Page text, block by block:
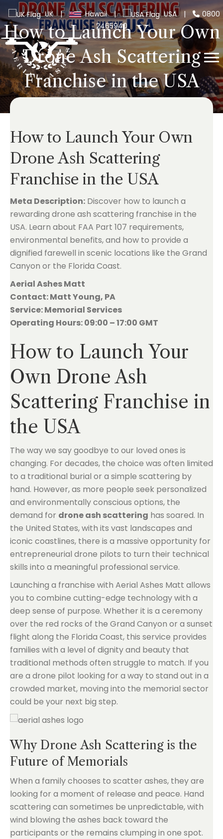
UK | Hawaii | USA |
0800
2465940
How to Launch Your Own
Drone Ash Scattering
Franchise in the USA
How to Launch Your Own
Drone Ash Scattering
Franchise in the USA
Meta Description: Discover how to launch a
rewarding drone ash scattering franchise in the
USA. Learn about FAA Part 107 requirements,
environmental benefits, and how to provide a
dignified farewell in scenic locations like the Grand
Canyon or the Florida Coast.
Aerial Ashes Matt
Contact: Matt Young, PA
Service: Memorial Services
Operating Hours: 09:00 – 17:00 GMT
How to Launch Your
Own Drone Ash
Scattering Franchise in
the USA
The way we say goodbye to our loved ones is
changing. For decades, the choice was often limited
to a traditional burial or a simple scattering by
hand. However, as more people seek personalized
and environmentally conscious options, the
demand for drone ash scattering has soared. In
the United States, with its vast landscapes and
iconic coastlines, there is a massive opportunity for
entrepreneurial drone pilots to turn their technical
skills into a meaningful professional service.
Launching a franchise with Aerial Ashes Matt allows
you to combine cutting-edge technology with a
deep sense of purpose. Whether it is a ceremony
over the red rocks of the Grand Canyon or a sunset
flight along the Florida Coast, this service provides
families with a level of dignity and beauty that
traditional methods often struggle to match. If you
are a drone pilot looking for a way to stand out in a
crowded market, moving into the memorial sector
could be your next big step.
Why Drone Ash Scattering is the
Future of Memorials
When a family chooses to scatter ashes, they are
looking for a moment of release and peace. Hand
scattering can sometimes be unpredictable, with
wind blowing the ashes back toward the
participants or the remains clumping in one spot.